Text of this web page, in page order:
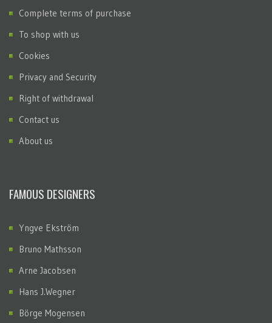
Complete terms of purchase
To shop with us
Cookies
Privacy and Security
Right of withdrawal
Contact us
About us
FAMOUS DESIGNERS
Yngve Ekström
Bruno Mathsson
Arne Jacobsen
Hans J.Wegner
Börge Mogensen